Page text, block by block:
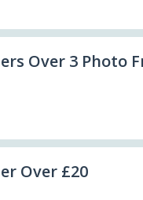
Over 3 Photo
Over £20